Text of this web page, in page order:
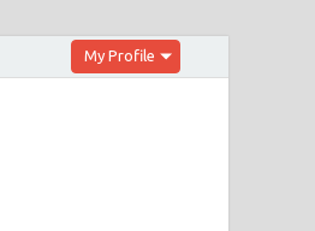
My Profile